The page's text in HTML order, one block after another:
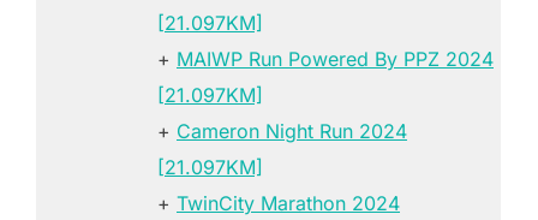
[21.097KM]
+ MAIWP Run Powered By PPZ 2024
[21.097KM]
+ Cameron Night Run 2024
[21.097KM]
+ TwinCity Marathon 2024